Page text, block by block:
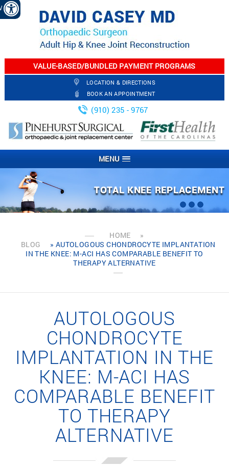
VALUE-BASED/BUNDLED PAYMENT PROGRAMS
LOCATION & DIRECTIONS
BOOK AN APPOINTMENT
(910) 235 - 9767
MENU
TOTAL HIP REPLACEMENT
TOTAL KNEE REPLACEMENT
PARTIAL KNEE REPLACEMENT
ARTHROSCOPIC KNEE SURGERY
FRACTURES
JOINT INJECTION
HOME
»
BLOG
» AUTOLOGOUS CHONDROCYTE IMPLANTATION
IN THE KNEE: M-ACI HAS COMPARABLE BENEFIT TO
THERAPY ALTERNATIVE
AUTOLOGOUS
CHONDROCYTE
IMPLANTATION IN THE
KNEE: M-ACI HAS
COMPARABLE BENEFIT
TO THERAPY
ALTERNATIVE